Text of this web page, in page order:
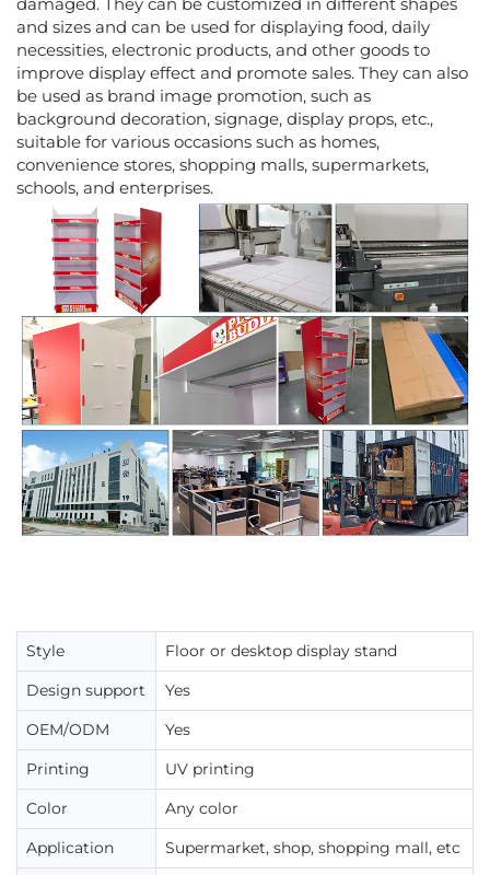
and sizes and can be used for displaying food, daily
necessities, electronic products, and other goods to
improve display effect and promote sales. They can also
be used as brand image promotion, such as
background decoration, signage, display props, etc.,
suitable for various occasions such as homes,
convenience stores, shopping malls, supermarkets,
schools, and enterprises.
Style
Floor or desktop display stand
Design support
Yes
OEM/ODM
Yes
Printing
UV printing
Color
Any color
Application
Supermarket, shop, shopping mall, etc